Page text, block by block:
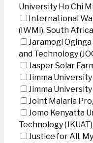
University Ho Chi
International
(IWMI), South Africa
Jaramogi
and Technology
Jasper Solar
Jimma University
Jimma
Joint Malaria
Jomo Kenyatta
Technology
Justice for All,